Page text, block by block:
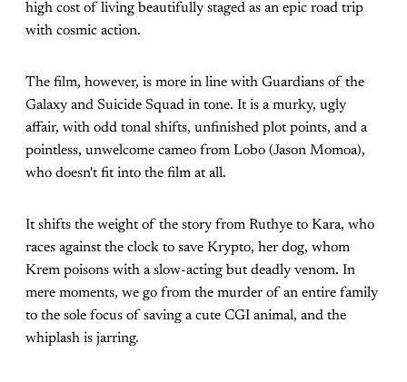
high cost of living beautifully staged as an epic road trip
with cosmic action.
The film, however, is more in line with Guardians of the
Galaxy and Suicide Squad in tone. It is a murky, ugly
affair, with odd tonal shifts, unfinished plot points, and a
pointless, unwelcome cameo from Lobo (Jason Momoa),
who doesn't fit into the film at all.
It shifts the weight of the story from Ruthye to Kara, who
races against the clock to save Krypto, her dog, whom
Krem poisons with a slow-acting but deadly venom. In
mere moments, we go from the murder of an entire family
to the sole focus of saving a cute CGI animal, and the
whiplash is jarring.